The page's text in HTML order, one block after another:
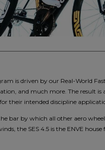
is driven by our Real-World
and much more. The result
their intended discipline
bar by which all other aero
the SES 4.5 is the ENVE